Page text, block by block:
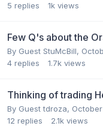
5 replies 1k views
Few Q's about the
By Guest StuMcBill,
4 replies 1.7k views
Thinking of trading
By Guest tdroza, October
12 replies 2.1k views